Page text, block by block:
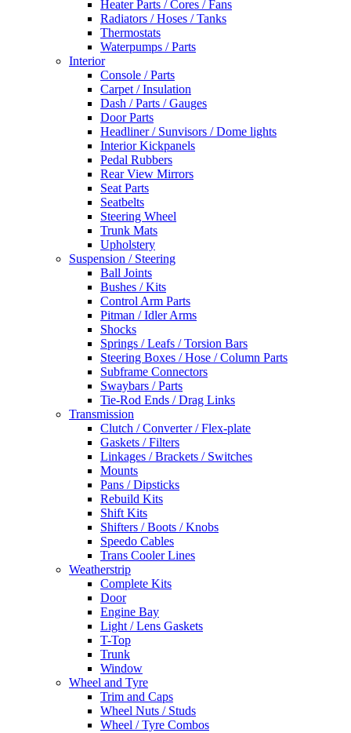
Heater Parts / Cores / Fans
Radiators / Hoses / Tanks
Thermostats
Waterpumps / Parts
Interior
Console / Parts
Carpet / Insulation
Dash / Parts / Gauges
Door Parts
Headliner / Sunvisors / Dome lights
Interior Kickpanels
Pedal Rubbers
Rear View Mirrors
Seat Parts
Seatbelts
Steering Wheel
Trunk Mats
Upholstery
Suspension / Steering
Ball Joints
Bushes / Kits
Control Arm Parts
Pitman / Idler Arms
Shocks
Springs / Leafs / Torsion Bars
Steering Boxes / Hose / Column Parts
Subframe Connectors
Swaybars / Parts
Tie-Rod Ends / Drag Links
Transmission
Clutch / Converter / Flex-plate
Gaskets / Filters
Linkages / Brackets / Switches
Mounts
Pans / Dipsticks
Rebuild Kits
Shift Kits
Shifters / Boots / Knobs
Speedo Cables
Trans Cooler Lines
Weatherstrip
Complete Kits
Door
Engine Bay
Light / Lens Gaskets
T-Top
Trunk
Window
Wheel and Tyre
Trim and Caps
Wheel Nuts / Studs
Wheel / Tyre Combos